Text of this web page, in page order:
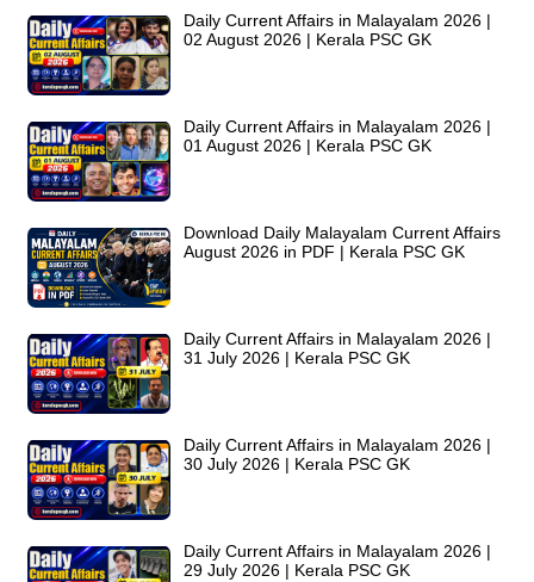
Daily Current Affairs in Malayalam 2026 |
02 August 2026 | Kerala PSC GK
Daily Current Affairs in Malayalam 2026 |
01 August 2026 | Kerala PSC GK
Download Daily Malayalam Current Affairs
August 2026 in PDF | Kerala PSC GK
Daily Current Affairs in Malayalam 2026 |
31 July 2026 | Kerala PSC GK
Daily Current Affairs in Malayalam 2026 |
30 July 2026 | Kerala PSC GK
Daily Current Affairs in Malayalam 2026 |
29 July 2026 | Kerala PSC GK